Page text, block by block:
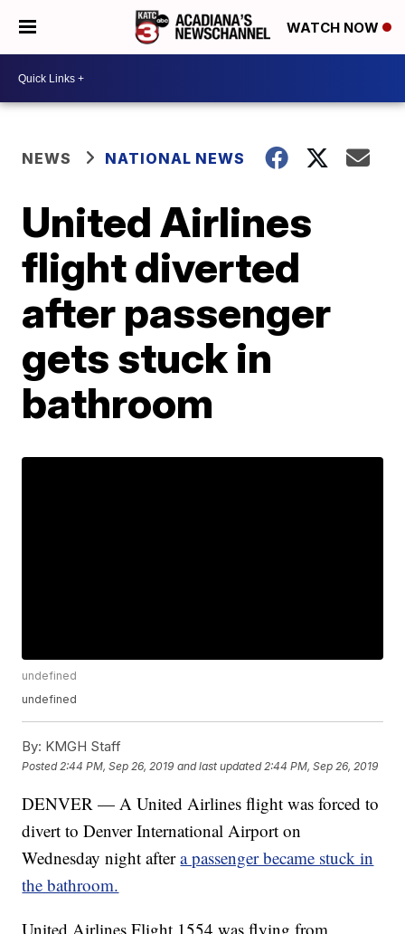
WATCH NOW
NEWS NATIONAL NEWS
United Airlines
flight diverted
after passenger
gets stuck in
bathroom
undefined
undefined
By: KMGH Staff
Posted 2:44 PM, Sep 26, 2019 and last updated 2:44 PM, Sep 26, 2019
DENVER — A United Airlines flight was forced to
divert to Denver International Airport on
Wednesday night aftera passenger became stuck in
the bathroom.
United Airlines Flight 1554 was flying from